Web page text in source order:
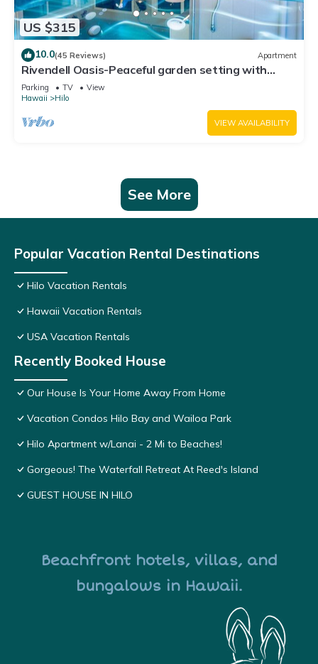
US $315
10.0(45 Reviews) Apartment
Rivendell Oasis-Peaceful garden setting with
private hot tub close to waterfalls
Parking TV
View
Hawaii
Hilo
VIEW AVAILABILITY
See More
Popular Vacation Rental Destinations
Hilo Vacation Rentals
Hawaii Vacation Rentals
USA Vacation Rentals
Recently Booked House
Our House Is Your Home Away From Home
Vacation Condos Hilo Bay and Wailoa Park
Hilo Apartment w/Lanai - 2 Mi to Beaches!
Gorgeous! The Waterfall Retreat At Reed's Island
GUEST HOUSE IN HILO
Beachfront hotels, villas, and
bungalows in Hawaii.